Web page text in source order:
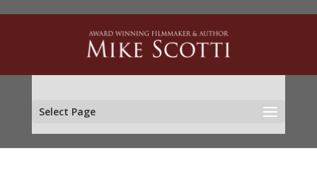
Select Page